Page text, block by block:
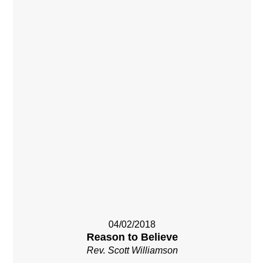
04/02/2018
Reason to Believe
Rev. Scott Williamson